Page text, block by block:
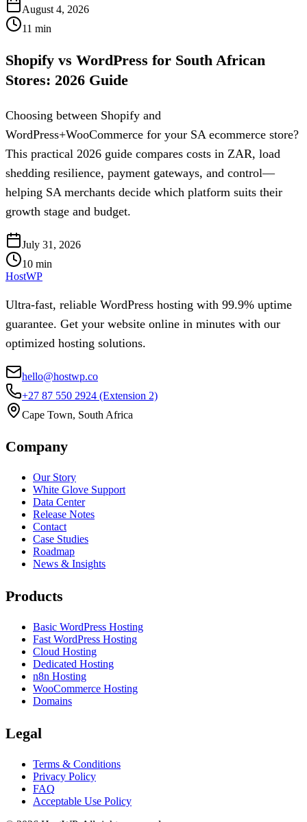
August 4, 2026
11 min
Shopify vs WordPress for South African
Stores: 2026 Guide
Choosing between Shopify and
WordPress+WooCommerce for your SA ecommerce store?
This practical 2026 guide compares costs in ZAR, load
shedding resilience, payment gateways, and control—
helping SA merchants decide which platform suits their
growth stage and budget.
July 31, 2026
10 min
HostWP
Ultra-fast, reliable WordPress hosting with 99.9% uptime
guarantee. Get your website online in minutes with our
optimized hosting solutions.
hello@hostwp.co
+27 87 550 2924 (Extension 2)
Cape Town, South Africa
Company
Our Story
White Glove Support
Data Center
Release Notes
Contact
Case Studies
Roadmap
News & Insights
Products
Basic WordPress Hosting
Fast WordPress Hosting
Cloud Hosting
Dedicated Hosting
n8n Hosting
WooCommerce Hosting
Domains
Legal
Terms & Conditions
Privacy Policy
FAQ
Acceptable Use Policy